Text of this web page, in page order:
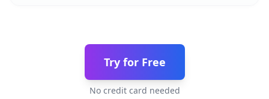
Try for Free
No credit card needed